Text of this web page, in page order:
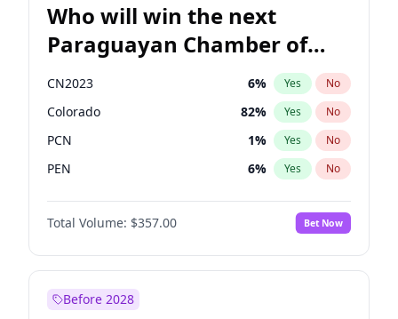
Who will win the next
Paraguayan Chamber of
Deputies election?
CN2023 6% Yes No
Colorado 82% Yes No
PCN 1% Yes No
PEN 6% Yes No
PLRA 16%
PPQ No
Total Volume: $357.00 Bet Now
Before 2028